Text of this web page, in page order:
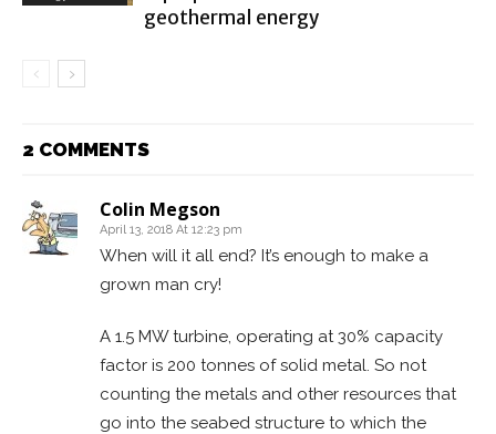
geothermal energy
2 COMMENTS
Colin Megson
April 13, 2018 At 12:23 pm
When will it all end? It’s enough to make a
grown man cry!
A 1.5 MW turbine, operating at 30% capacity
factor is 200 tonnes of solid metal. So not
counting the metals and other resources that
go into the seabed structure to which the